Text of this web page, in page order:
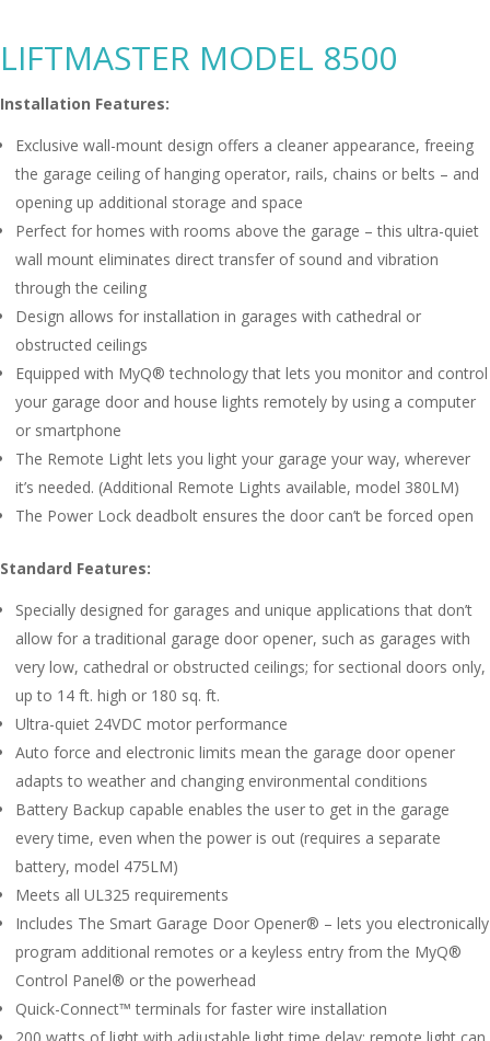
LIFTMASTER MODEL 8500
Installation Features:
Exclusive wall-mount design offers a cleaner appearance, freeing
the garage ceiling of hanging operator, rails, chains or belts – and
opening up additional storage and space
Perfect for homes with rooms above the garage – this ultra-quiet
wall mount eliminates direct transfer of sound and vibration
through the ceiling
Design allows for installation in garages with cathedral or
obstructed ceilings
Equipped with MyQ® technology that lets you monitor and control
your garage door and house lights remotely by using a computer
or smartphone
The Remote Light lets you light your garage your way, wherever
it’s needed. (Additional Remote Lights available, model 380LM)
The Power Lock deadbolt ensures the door can’t be forced open
Standard Features:
Specially designed for garages and unique applications that don’t
allow for a traditional garage door opener, such as garages with
very low, cathedral or obstructed ceilings; for sectional doors only,
up to 14 ft. high or 180 sq. ft.
Ultra-quiet 24VDC motor performance
Auto force and electronic limits mean the garage door opener
adapts to weather and changing environmental conditions
Battery Backup capable enables the user to get in the garage
every time, even when the power is out (requires a separate
battery, model 475LM)
Meets all UL325 requirements
Includes The Smart Garage Door Opener® – lets you electronically
program additional remotes or a keyless entry from the MyQ®
Control Panel® or the powerhead
Quick-Connect™ terminals for faster wire installation